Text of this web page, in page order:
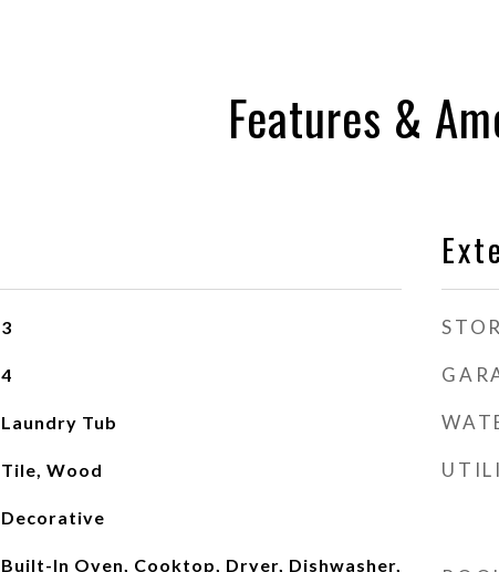
Features &
3
4
Laundry Tub
Tile, Wood
Decorative
Built-In Oven, Cooktop, Dryer, Dishwasher,